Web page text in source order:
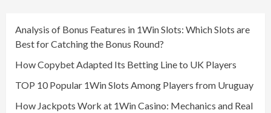
Analysis of Bonus Features in 1Win Slots: Which Slots are
Best for Catching the Bonus Round?
How Copybet Adapted Its Betting Line to UK Players
TOP 10 Popular 1Win Slots Among Players from Uruguay
How Jackpots Work at 1Win Casino: Mechanics and Real